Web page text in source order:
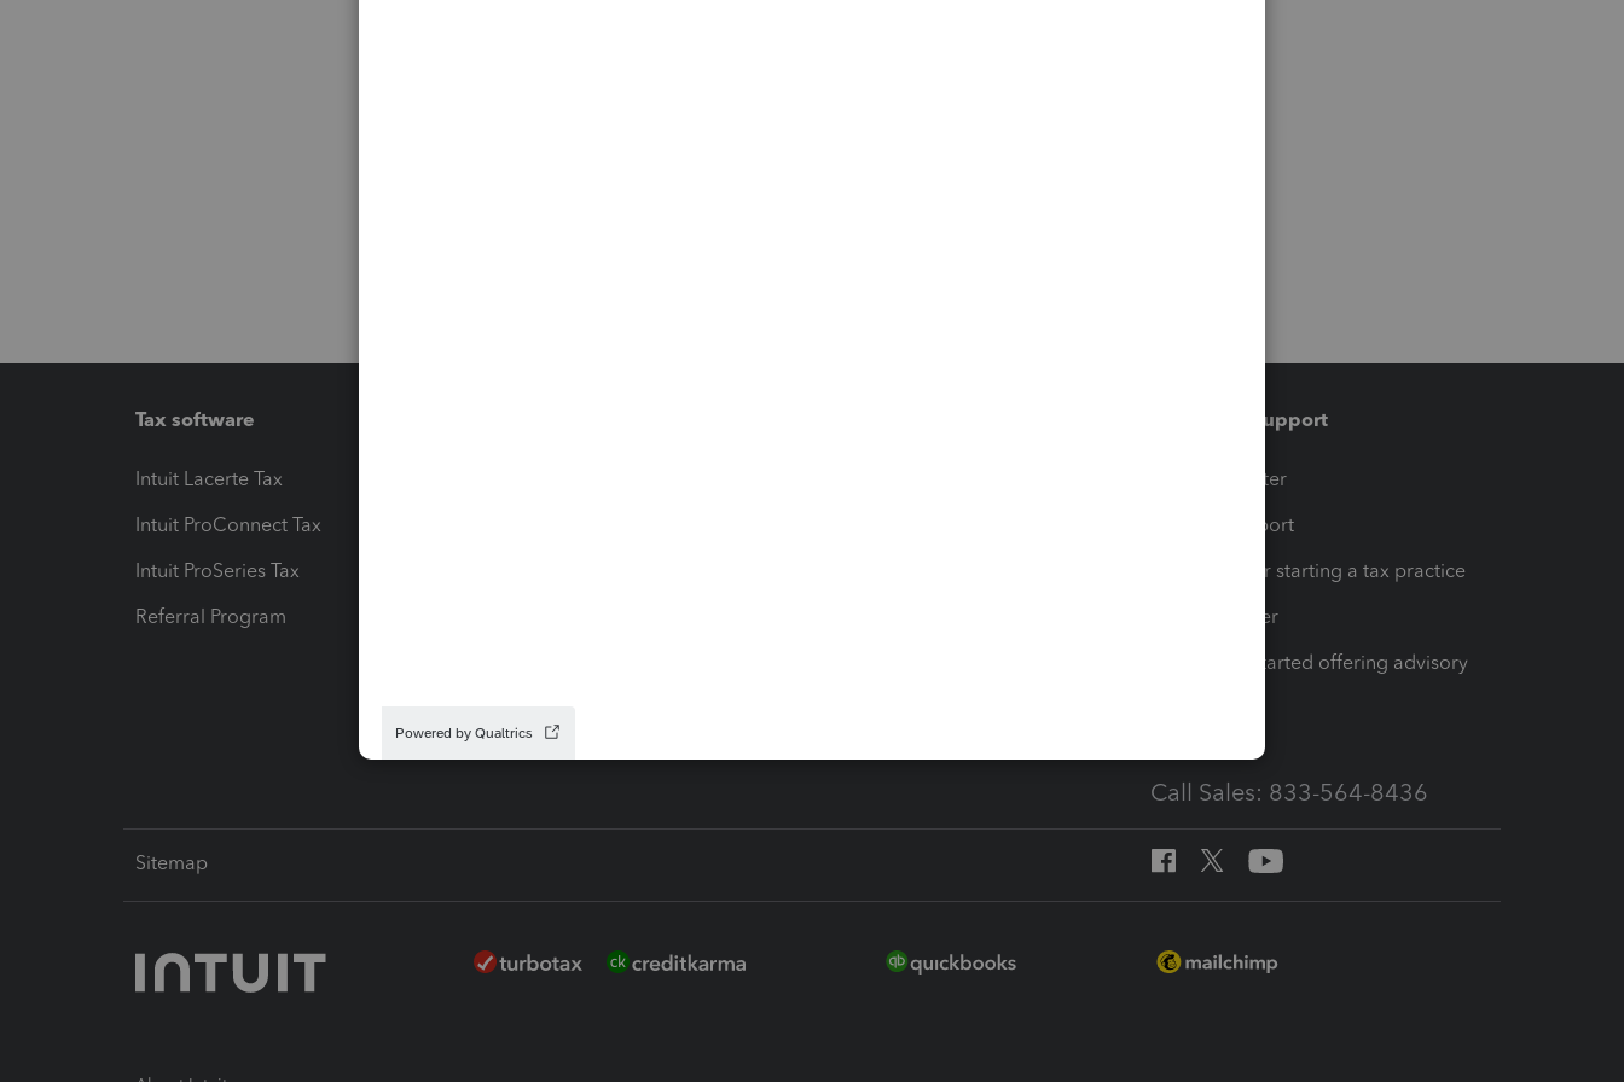
Tax software
Intuit Lacerte Tax
Intuit ProConnect Tax
Intuit ProSeries Tax
Referral Program
Training & support
Training Center
Learn & Support
Resources for starting a tax practice
Tax Pro Center
How to get started offering advisory
Call Sales: 833-564-8436
Sitemap